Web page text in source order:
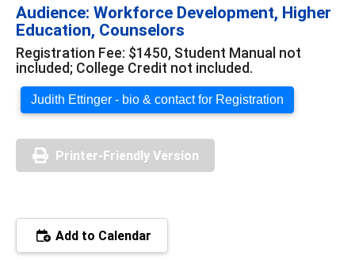
Audience: Workforce Development, Higher
Education, Counselors
Registration Fee: $1450, Student Manual not
included; College Credit not included.
Judith Ettinger - bio & contact for Registration
Printer-Friendly Version
Add to Calendar